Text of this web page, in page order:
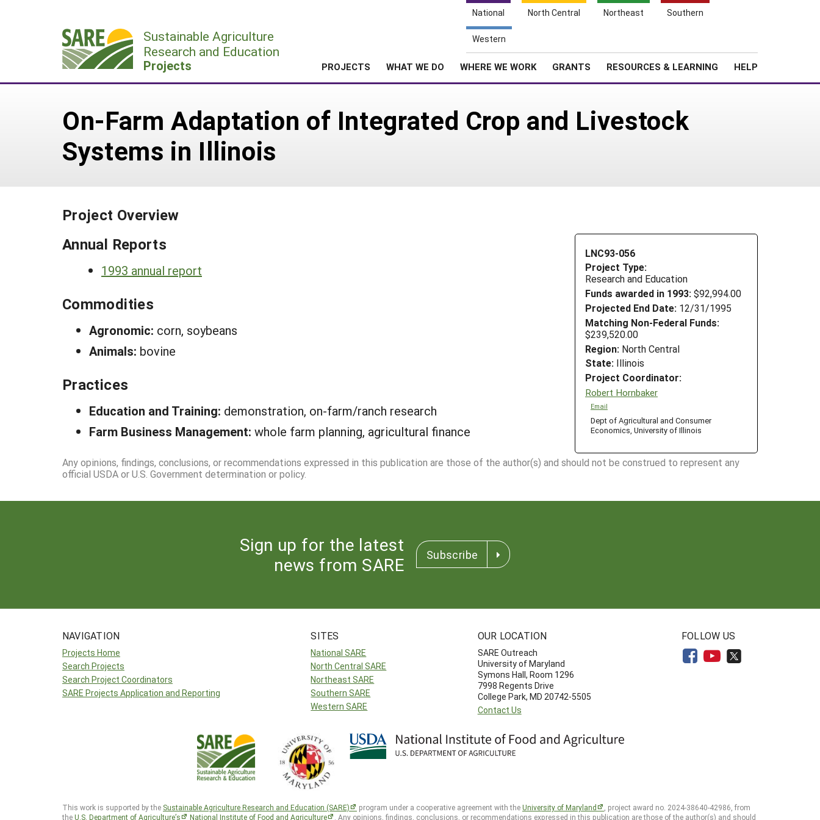
National North Central Northeast Southern
Western
Sustainable Agriculture
Research and Education
Projects PROJECTS WHAT WE DO WHERE WE WORK GRANTS RESOURCES & LEARNING HELP
On-Farm Adaptation of Integrated Crop and Livestock
Systems in Illinois
Project Overview
LNC93-056
Project Type:
Research and Education
Funds awarded in 1993: $92,994.00
Projected End Date: 12/31/1995
Matching Non-Federal Funds:
$239,520.00
Region: North Central
State: Illinois
Project Coordinator:
Robert Hornbaker
Email
Dept of Agricultural and Consumer
Economics, University of Illinois
Annual Reports
1993 annual report
Commodities
Agronomic: corn, soybeans
Animals: bovine
Practices
Education and Training: demonstration, on-farm/ranch research
Farm Business Management: whole farm planning, agricultural finance
Any opinions, findings, conclusions, or recommendations expressed in this publication are those of the author(s) and should not be construed to represent any
official USDA or U.S. Government determination or policy.
Sign up for the latest
news from SARE
Subscribe
NAVIGATION
Projects Home
Search Projects
Search Project Coordinators
SARE Projects Application and Reporting
SITES
National SARE
North Central SARE
Northeast SARE
Southern SARE
Western SARE
OUR LOCATION
SARE Outreach
University of Maryland
Symons Hall, Room 1296
7998 Regents Drive
College Park, MD 20742-5505
Contact Us
FOLLOW US
This work is supported by the Sustainable Agriculture Research and Education (SARE) program under a cooperative agreement with theUniversity of Maryland
, project award no. 2024-38640-42986, from
theU.S. Department of Agriculture’s National Institute of Food and Agriculture . Any opinions, findings, conclusions, or recommendations expressed in this publication are those of the author(s) and should